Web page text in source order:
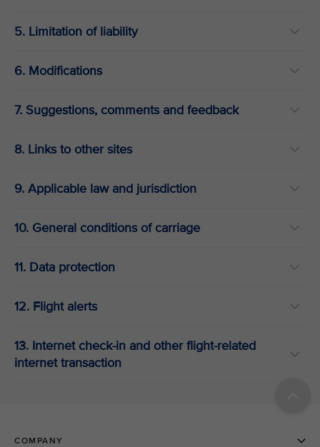
5. Limitation of liability
6. Modifications
7. Suggestions, comments and feedback
8. Links to other sites
9. Applicable law and jurisdiction
10. General conditions of carriage
11. Data protection
12. Flight alerts
13. Internet check-in and other flight-related
internet transaction